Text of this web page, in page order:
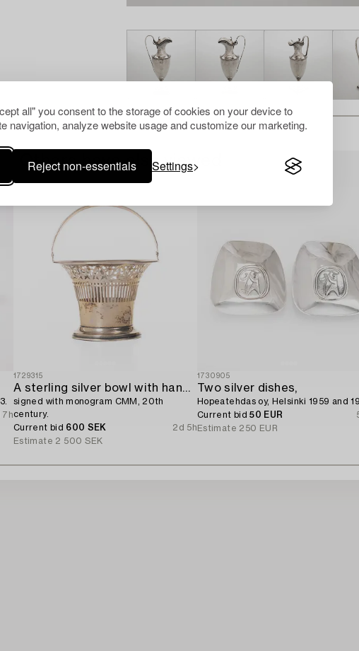
all" you consent to the storage of cookies on your device to
navigation, analyze website usage and customize our marketing.
Reject non-essentials Settings
Others have also viewed
7h
1729315
A sterling silver bowl with handle,
signed with monogram CMM, 20th
century.
Current bid 600 SEK
2d 5h
Estimate 2 500 SEK
1730905
Two silver dishes,
Hopeatehdas oy, Helsinki 1959 and
Current bid50 EUR
Estimate 250 EUR